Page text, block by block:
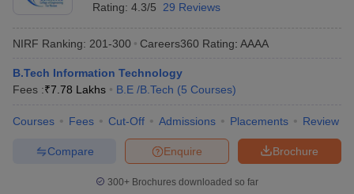
Rating: 4.3/5 29 Reviews
NIRF Ranking: 201-300 Careers360 Rating: AAAA
B.Tech Information Technology
Fees :₹7.78 Lakhs B.E /B.Tech (5 Courses)
Courses Fees Cut-Off Admissions Placements Review
Brochure
Enquire
Compare
300+ Brochures downloaded so far